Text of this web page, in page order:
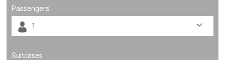
Passengers
Suitcases